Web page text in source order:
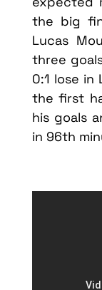
the big
Lucas
three
0:1 lose in
the first
his goals
in 96th